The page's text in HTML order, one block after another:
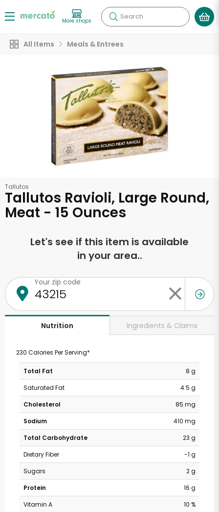
More shops Search
All Items Meals & Entrees
Tallutos
Tallutos Ravioli, Large Round,
Meat - 15 Ounces
Let's see if this item is available
in your area..
Your zip code
Nutrition Ingredients & Claims
230 Calories Per Serving*
Total Fat
8 g
Saturated Fat
4.5 g
Cholesterol
85 mg
Sodium
410 mg
Total Carbohydrate
23 g
Dietary Fiber
-1 g
Sugars
2 g
Protein
16 g
Vitamin A
10 %